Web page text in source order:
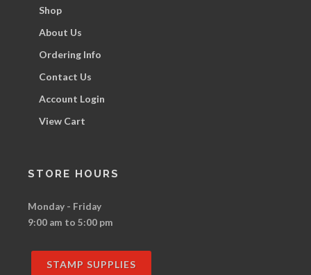
Shop
About Us
Ordering Info
Contact Us
Account Login
View Cart
STORE HOURS
Monday - Friday
9:00 am to 5:00 pm
STAMP SUPPLIES